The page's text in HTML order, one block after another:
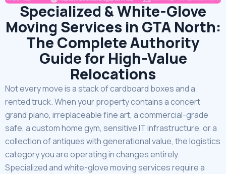
Specialized & White-Glove
Moving Services in GTA North:
The Complete Authority
Guide for High-Value
Relocations
Not every move is a stack of cardboard boxes and a
rented truck. When your property contains a concert
grand piano, irreplaceable fine art, a commercial-grade
safe, a custom home gym, sensitive IT infrastructure, or a
collection of antiques with generational value, the logistics
category you are operating in changes entirely.
Specialized and white-glove moving services require a